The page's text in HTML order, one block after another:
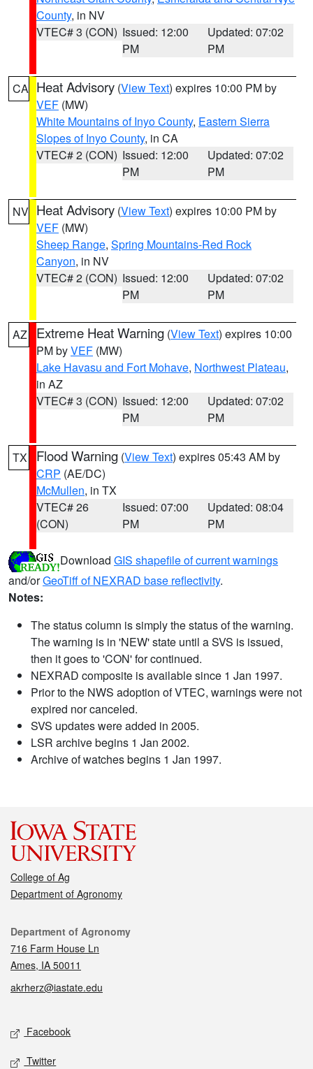
County, in NV
VTEC# 3 (CON) Issued: 12:00
PM
Updated: 07:02
PM
CA Heat Advisory (View Text) expires 10:00 PM by
VEF (MW)
White Mountains of Inyo County, Eastern Sierra
Slopes of Inyo County, in CA
VTEC# 2 (CON) Issued: 12:00
PM
Updated: 07:02
PM
NV Heat Advisory (View Text) expires 10:00 PM by
VEF (MW)
Sheep Range, Spring Mountains-Red Rock
Canyon, in NV
VTEC# 2 (CON) Issued: 12:00
PM
Updated: 07:02
PM
AZ Extreme Heat Warning (View Text) expires 10:00
PM byVEF (MW)
Lake Havasu and Fort Mohave, Northwest Plateau,
in AZ
VTEC# 3 (CON) Issued: 12:00
PM
Updated: 07:02
PM
TX Flood Warning (View Text) expires 05:43 AM by
CRP (AE/DC)
McMullen, in TX
VTEC# 26
(CON)
Issued: 07:00
PM
Updated: 08:04
PM
Download GIS shapefile of current warnings
and/orGeoTiff of NEXRAD base reflectivity.
Notes:
The status column is simply the status of the warning.
The warning is in 'NEW' state until a SVS is issued,
then it goes to 'CON' for continued.
NEXRAD composite is available since 1 Jan 1997.
Prior to the NWS adoption of VTEC, warnings were not
expired nor canceled.
SVS updates were added in 2005.
LSR archive begins 1 Jan 2002.
Archive of watches begins 1 Jan 1997.
College of Ag
Department of Agronomy
Contact
Department of Agronomy
716 Farm House Ln
Ames, IA 50011
akrherz@iastate.edu
Social media
Facebook
Twitter